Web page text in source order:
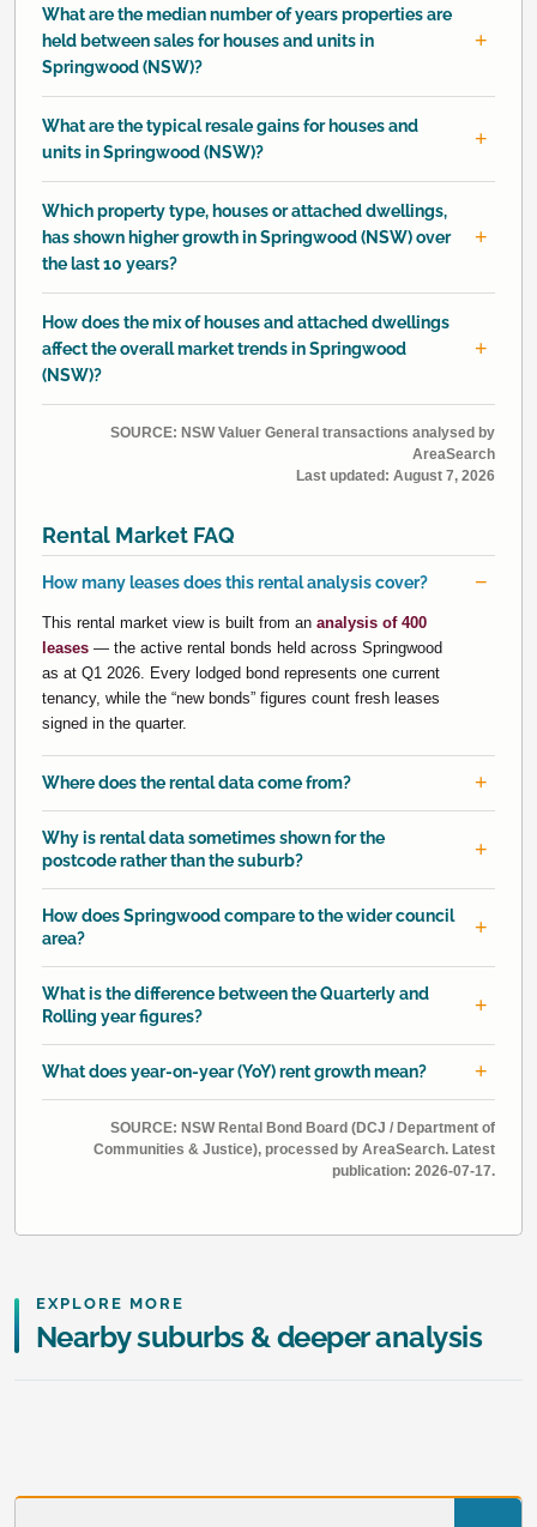
What are the median number of years properties are
held between sales for houses and units in
Springwood (NSW)?
What are the typical resale gains for houses and
units in Springwood (NSW)?
Which property type, houses or attached dwellings,
has shown higher growth in Springwood (NSW) over
the last 10 years?
How does the mix of houses and attached dwellings
affect the overall market trends in Springwood
(NSW)?
SOURCE: NSW Valuer General transactions analysed by
AreaSearch
Last updated: August 7, 2026
Rental Market FAQ
How many leases does this rental analysis cover?
This rental market view is built from an analysis of 400
leases — the active rental bonds held across Springwood
as at Q1 2026. Every lodged bond represents one current
tenancy, while the “new bonds” figures count fresh leases
signed in the quarter.
Where does the rental data come from?
Why is rental data sometimes shown for the
postcode rather than the suburb?
How does Springwood compare to the wider council
area?
What is the difference between the Quarterly and
Rolling year figures?
What does year-on-year (YoY) rent growth mean?
SOURCE: NSW Rental Bond Board (DCJ / Department of
Communities & Justice), processed by AreaSearch. Latest
publication: 2026-07-17.
EXPLORE MORE
Nearby suburbs & deeper analysis